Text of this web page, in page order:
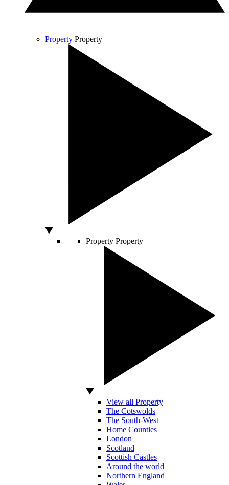
Property Property
Property Property
View all Property
The Cotswolds
The South-West
Home Counties
London
Scotland
Scottish Castles
Around the world
Northern England